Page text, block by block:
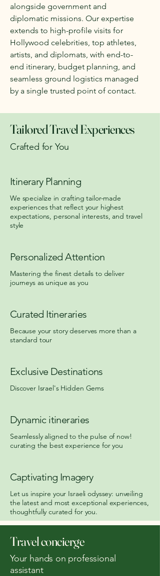
alongside government and
diplomatic missions. Our expertise
extends to high-profile visits for
Hollywood celebrities, top athletes,
artists, and diplomats, with end-to-
end itinerary, budget planning, and
seamless ground logistics managed
by a single trusted point of contact.
Tailored Travel Experiences
Crafted for You
Itinerary Planning
We specialize in crafting tailor-made
experiences that reflect your highest
expectations, personal interests, and travel
style
Personalized Attention
Mastering the finest details to deliver
journeys as unique as you
Curated Itineraries
Because your story deserves more than a
standard tour
Exclusive Destinations
Discover Israel's Hidden Gems
Dynamic itineraries
Seamlessly aligned to the pulse of now!
curating the best experience for you
Captivating Imagery
Let us inspire your Israeli odyssey: unveiling
the latest and most exceptional experiences,
thoughtfully curated for you.
Travel concierge
Your hands on professional
assistant